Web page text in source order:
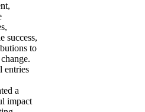
success,
to
entries
a
impact